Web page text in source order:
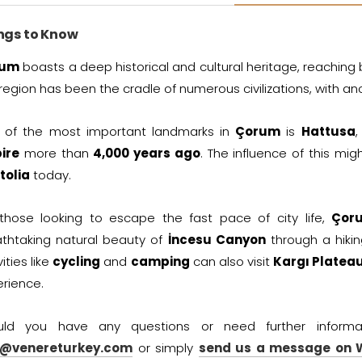
to Know
boasts a deep historical and cultural heritage,
has been the cradle of numerous civilizations, with
of the most important landmarks in Çorum is Hattusa
more than 4,000 years ago. The influence of this
today.
looking to escape the fast pace of city life,
natural beauty of İncesu Canyonthrough a
like cycling and camping can also visit Kargı
you have any questions or need further
or simply send us a message on